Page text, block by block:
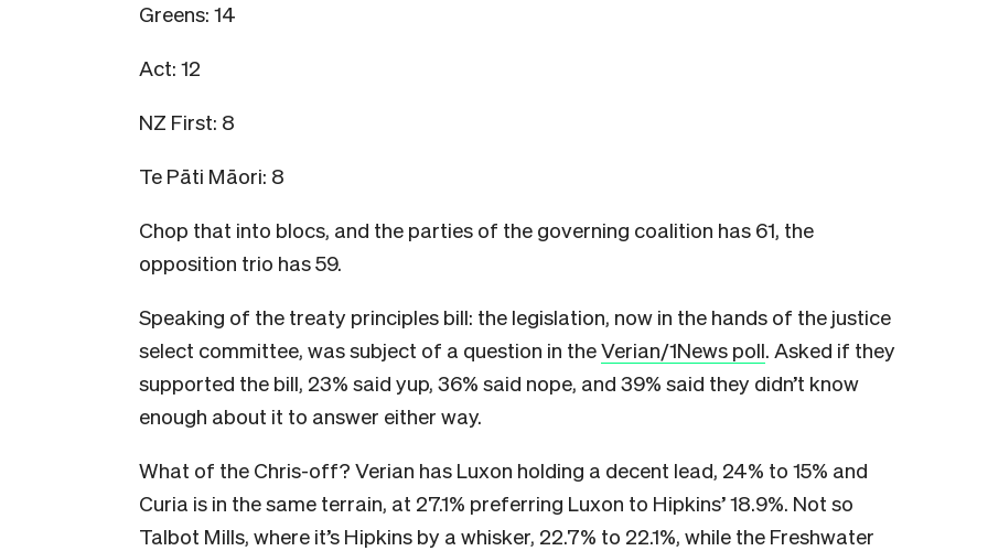
Greens: 14
Act: 12
NZ First: 8
Te Pāti Māori: 8
Chop that into blocs, and the parties of the governing coalition has 61, the
opposition trio has 59.
Speaking of the treaty principles bill: the legislation, now in the hands of the justice
select committee, was subject of a question in theVerian/1News poll. Asked if they
supported the bill, 23% said yup, 36% said nope, and 39% said they didn’t know
enough about it to answer either way.
What of the Chris-off? Verian has Luxon holding a decent lead, 24% to 15% and
Curia is in the same terrain, at 27.1% preferring Luxon to Hipkins’ 18.9%. Not so
Talbot Mills, where it’s Hipkins by a whisker, 22.7% to 22.1%, while the Freshwater